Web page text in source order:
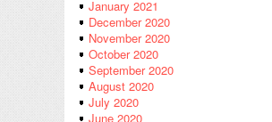
January 2021
December 2020
November 2020
October 2020
September 2020
August 2020
July 2020
June 2020